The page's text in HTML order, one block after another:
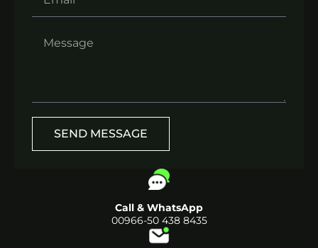
SEND MESSAGE
Call & WhatsApp
00966-50 438 8435